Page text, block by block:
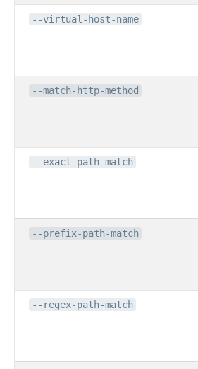
--virtual-host-name
--match-http-method
--exact-path-match
--prefix-path-match
--regex-path-match